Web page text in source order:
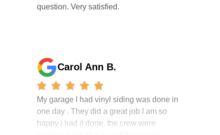
My garage I had vinyl siding was done in
one day . They did a great job I am so
happy i had it done. the crew were
working hard all day and the project